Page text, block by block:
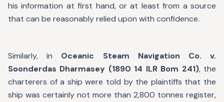
his information at first hand, or at least from a source
that can be reasonably relied upon with confidence.
Similarly, in Oceanic Steam Navigation Co. v.
Soonderdas Dharmasey (1890 14 ILR Bom 241), the
charterers of a ship were told by the plaintiffs that the
ship was certainly not more than 2,800 tonnes register,